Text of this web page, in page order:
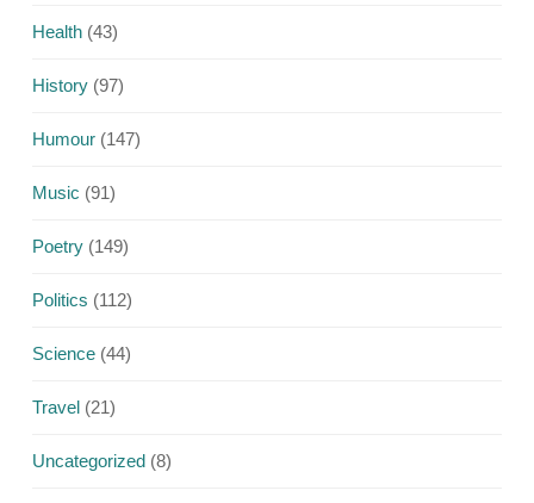
Health (43)
History (97)
Humour (147)
Music (91)
Poetry (149)
Politics (112)
Science (44)
Travel (21)
Uncategorized (8)